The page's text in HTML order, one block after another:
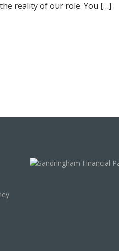
reality of our role. You […]